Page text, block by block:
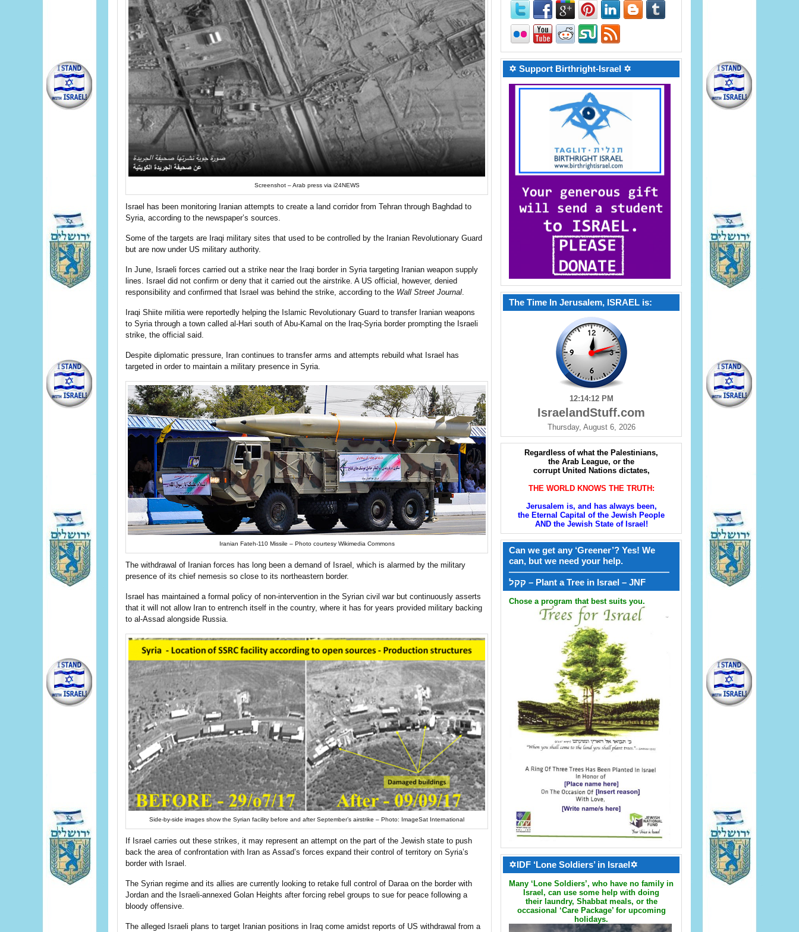
Screenshot – Arab press via i24NEWS
Israel has been monitoring Iranian attempts to create a land corridor from Tehran through Baghdad to
Syria, according to the newspaper’s sources.
Some of the targets are Iraqi military sites that used to be controlled by the Iranian Revolutionary Guard
but are now under US military authority.
In June, Israeli forces carried out a strike near the Iraqi border in Syria targeting Iranian weapon supply
lines. Israel did not confirm or deny that it carried out the airstrike. A US official, however, denied
responsibility and confirmed that Israel was behind the strike, according to the Wall Street Journal.
Iraqi Shiite militia were reportedly helping the Islamic Revolutionary Guard to transfer Iranian weapons
to Syria through a town called al-Hari south of Abu-Kamal on the Iraq-Syria border prompting the Israeli
strike, the official said.
Despite diplomatic pressure, Iran continues to transfer arms and attempts rebuild what Israel has
targeted in order to maintain a military presence in Syria.
Iranian Fateh-110 Missile – Photo courtesy Wikimedia Commons
The withdrawal of Iranian forces has long been a demand of Israel, which is alarmed by the military
presence of its chief nemesis so close to its northeastern border.
Israel has maintained a formal policy of non-intervention in the Syrian civil war but continuously asserts
that it will not allow Iran to entrench itself in the country, where it has for years provided military backing
to al-Assad alongside Russia.
Side-by-side images show the Syrian facility before and after September’s airstrike – Photo: ImageSat International
If Israel carries out these strikes, it may represent an attempt on the part of the Jewish state to push
back the area of confrontation with Iran as Assad’s forces expand their control of territory on Syria’s
border with Israel.
The Syrian regime and its allies are currently looking to retake full control of Daraa on the border with
Jordan and the Israeli-annexed Golan Heights after forcing rebel groups to sue for peace following a
bloody offensive.
The alleged Israeli plans to target Iranian positions in Iraq come amidst reports of US withdrawal from a
✡ Support Birthright-Israel ✡
The Time In Jerusalem, ISRAEL is:
12:14:14 PM
IsraelandStuff.com
Thursday, August 6, 2026
Regardless of what the Palestinians,
the Arab League, or the
corrupt United Nations dictates,
THE WORLD KNOWS THE TRUTH:
Jerusalem is, and has always been,
the Eternal Capital of the Jewish People
AND the Jewish State of Israel!
Can we get any ‘Greener’? Yes! We
can, but we need your help.
——————————————————
קקל – Plant a Tree in Israel – JNF
Chose a program that best suits you.
✡IDF ‘Lone Soldiers’ in Israel✡
Many ‘Lone Soldiers’, who have no family in
Israel, can use some help with doing
their laundry, Shabbat meals, or the
occasional ‘Care Package’ for upcoming
holidays.